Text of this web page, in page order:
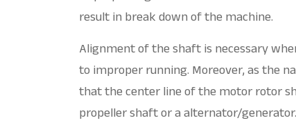
result in break down of the machine.
Alignment of the shaft is necessary
to improper running. Moreover, as the
that the center line of the motor rotor
propeller shaft or a alternator/